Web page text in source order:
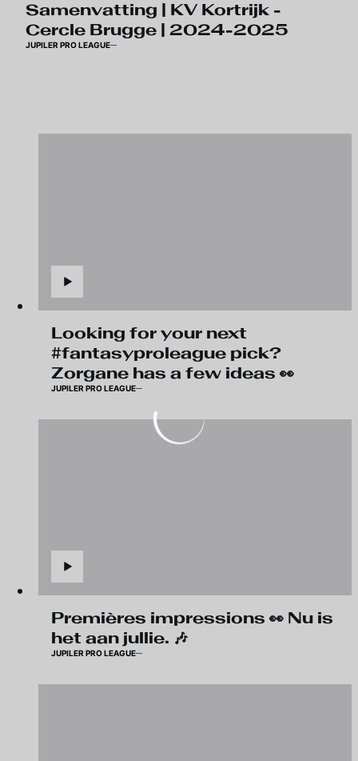
Samenvatting | KV Kortrijk -
Cercle Brugge | 2024-2025
JUPILER PRO LEAGUE
Looking for your next
#fantasyproleague pick?
Zorgane has a few ideas 👀
JUPILER PRO LEAGUE
Premières impressions 👀 Nu is
het aan jullie. 🎶
JUPILER PRO LEAGUE